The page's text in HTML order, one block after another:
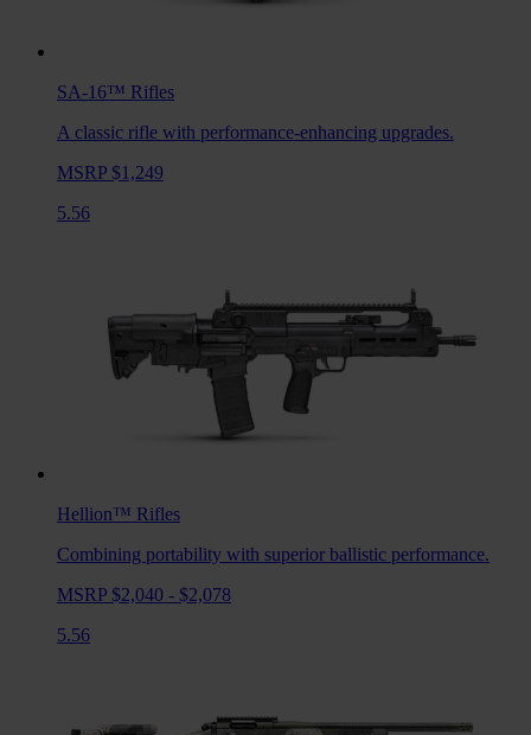
SA-16™ Rifles
A classic rifle with performance-enhancing upgrades.
MSRP $1,249
5.56
Hellion™ Rifles
Combining portability with superior ballistic performance.
MSRP $2,040 - $2,078
5.56